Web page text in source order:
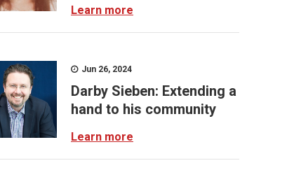
Learn more
Jun 26, 2024
Darby Sieben: Extending a
hand to his community
Learn more